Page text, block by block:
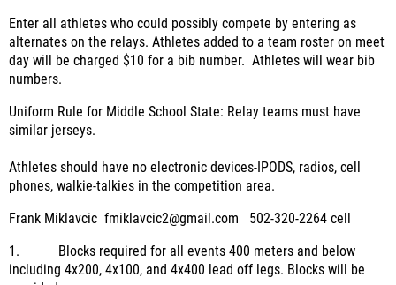
Enter all athletes who could possibly compete by entering as
alternates on the relays. Athletes added to a team roster on meet
day will be charged $10 for a bib number. Athletes will wear bib
numbers.
Uniform Rule for Middle School State: Relay teams must have
similar jerseys.
Athletes should have no electronic devices-IPODS, radios, cell
phones, walkie-talkies in the competition area.
Frank Miklavcic fmiklavcic2@gmail.com 502-320-2264 cell
1.
Blocks required for all events 400 meters and below
including 4x200, 4x100, and 4x400 lead off legs. Blocks will be